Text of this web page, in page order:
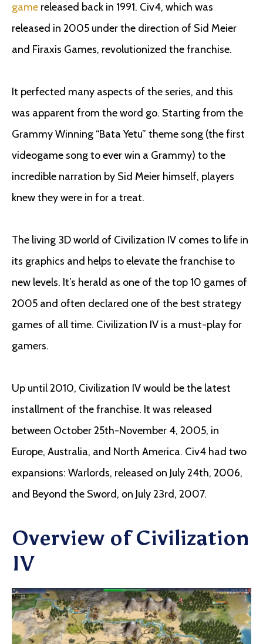
game released back in 1991. Civ4, which was
released in 2005 under the direction of Sid Meier
and Firaxis Games, revolutionized the franchise.
It perfected many aspects of the series, and this
was apparent from the word go. Starting from the
Grammy Winning “Bata Yetu” theme song (the first
videogame song to ever win a Grammy) to the
incredible narration by Sid Meier himself, players
knew they were in for a treat.
The living 3D world of Civilization IV comes to life in
its graphics and helps to elevate the franchise to
new levels. It’s herald as one of the top 10 games of
2005 and often declared one of the best strategy
games of all time. Civilization IV is a must-play for
gamers.
Up until 2010, Civilization IV would be the latest
installment of the franchise. It was released
between October 25th-November 4, 2005, in
Europe, Australia, and North America. Civ4 had two
expansions: Warlords, released on July 24th, 2006,
and Beyond the Sword, on July 23rd, 2007.
Overview of Civilization
IV